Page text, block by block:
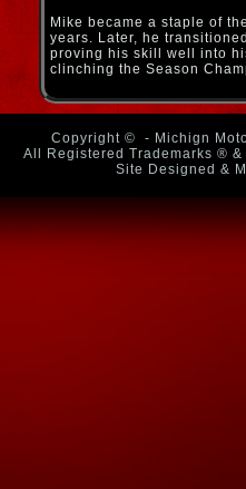
Mike became a staple of
years. Later, he
proving his skill well into
clinching the Season
Copyright ©
- Michign
All Registered Trademarks ®
Site Designed &